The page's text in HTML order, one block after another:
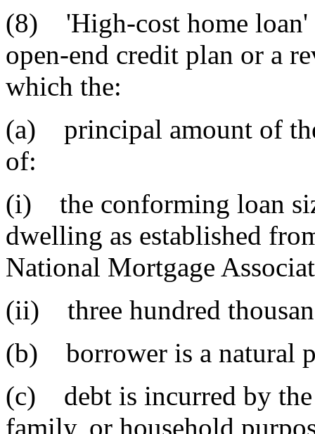
(8) 'High-cost home loan'
open-end credit plan or a
which the:
(a) principal amount of
of:
(i) the conforming loan
dwelling as established
National Mortgage
(ii) three hundred
(b) borrower is a natural
(c) debt is incurred by
family, or household